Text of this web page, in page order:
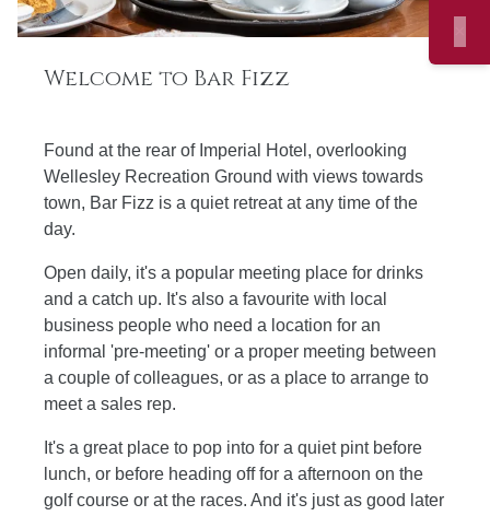
Welcome to Bar Fizz
Found at the rear of Imperial Hotel, overlooking
Wellesley Recreation Ground with views towards
town, Bar Fizz is a quiet retreat at any time of the
day.
Open daily, it's a popular meeting place for drinks
and a catch up. It's also a favourite with local
business people who need a location for an
informal 'pre-meeting' or a proper meeting between
a couple of colleagues, or as a place to arrange to
meet a sales rep.
It's a great place to pop into for a quiet pint before
lunch, or before heading off for a afternoon on the
golf course or at the races. And it's just as good later